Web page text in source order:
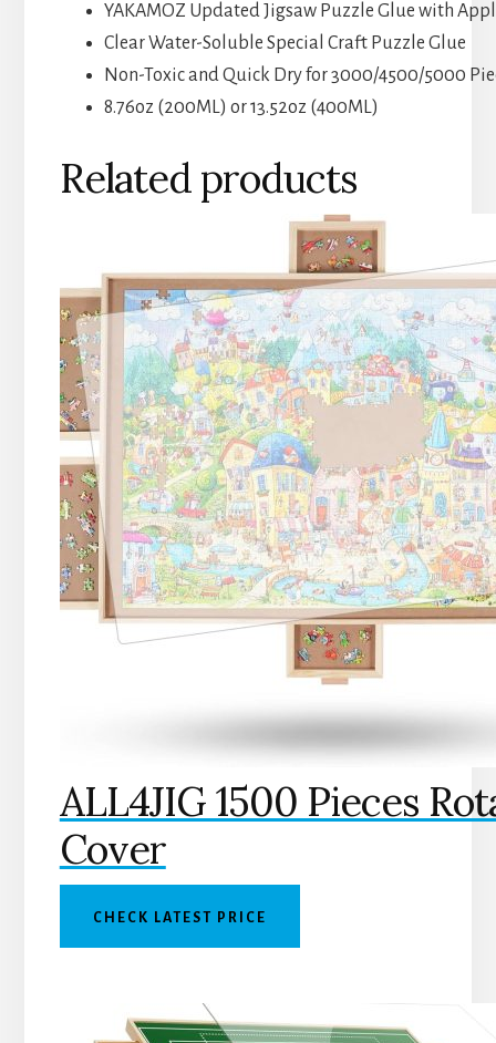
YAKAMOZ Updated Jigsaw Puzzle Glue with
Clear Water-Soluble Special Craft Puzzle Glue
Non-Toxic and Quick Dry for 3000/4500/5000
8.76oz (200ML) or 13.52oz (400ML)
Related products
ALL4JIG 1500 Pieces
Cover
CHECK LATEST PRICE